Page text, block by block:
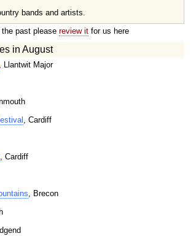
bands and artists.
past please review itfor us here
in August
, Llantwit Major
, Cardiff
, Cardiff
, Brecon